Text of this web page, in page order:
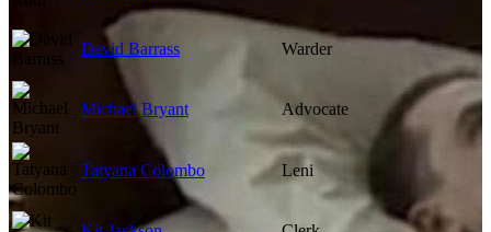
David Barrass Warder
Michael Bryant Advocate
Tatyana Colombo Leni